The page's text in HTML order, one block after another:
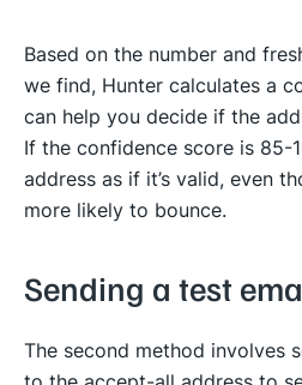
Based on the number and
we find, Hunter calculates a
can help you decide if the
If the confidence score is 85-
address as if it’s valid, even
more likely to bounce.
Sending a test
The second method involves